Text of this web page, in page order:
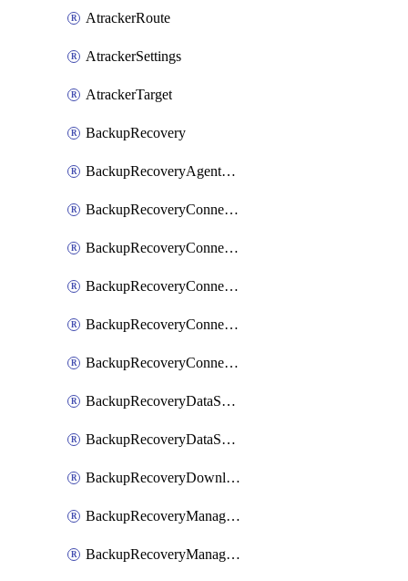
AtrackerRoute
AtrackerSettings
AtrackerTarget
BackupRecovery
BackupRecoveryAgentUpgradeTask
BackupRecoveryConnectionRegistrationToken
BackupRecoveryConnectorAccessToken
BackupRecoveryConnectorAgentRegistration
BackupRecoveryConnectorRegistration
BackupRecoveryConnectorUpdateUser
BackupRecoveryDataSourceConnection
BackupRecoveryDataSourceConnectorPatch
BackupRecoveryDownloadFilesFolders
BackupRecoveryManagerCancelClusterUpgrades
BackupRecoveryManagerCreateClusterUpgrades